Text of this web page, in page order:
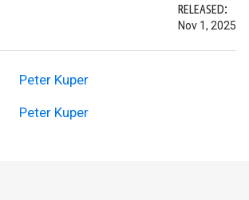
RELEASED:
Nov 1, 2025
Peter Kuper
Peter Kuper